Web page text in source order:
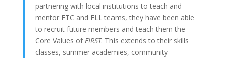
partnering with local institutions to teach and
mentor FTC and FLL teams, they have been able
to recruit future members and teach them the
Core Values ofFIRST. This extends to their skills
classes, summer academies, community